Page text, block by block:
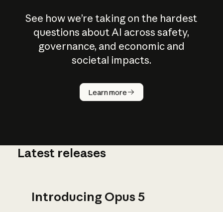
See how we’re taking on the hardest
questions about AI across safety,
governance, and economic and
societal impacts.
Learn more
How does
AI work?
Latest releases
Introducing Opus 5